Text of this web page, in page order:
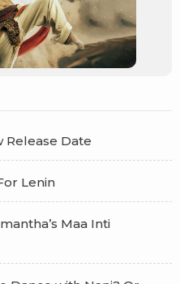
Release Date
Lenin
Maa Inti